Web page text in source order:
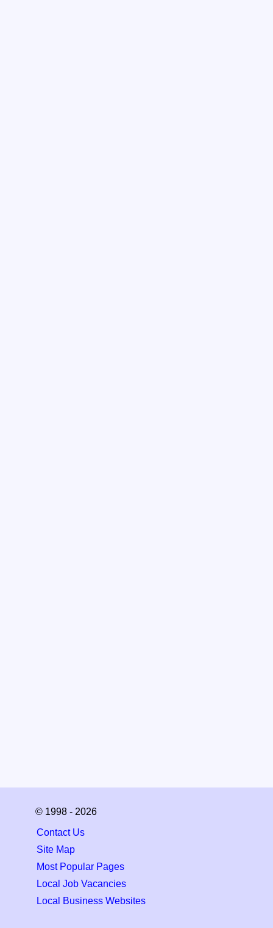
© 1998 - 2026
Contact Us
Site Map
Most Popular Pages
Local Job Vacancies
Local Business Websites